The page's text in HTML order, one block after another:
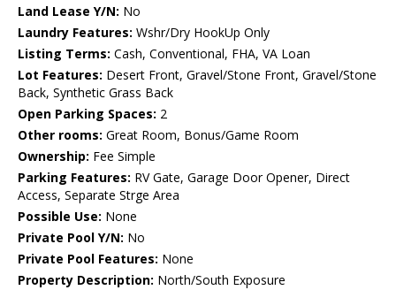
Land Lease Y/N: No
Laundry Features: Wshr/Dry HookUp Only
Listing Terms: Cash, Conventional, FHA, VA Loan
Lot Features: Desert Front, Gravel/Stone Front, Gravel/Stone
Back, Synthetic Grass Back
Open Parking Spaces: 2
Other rooms: Great Room, Bonus/Game Room
Ownership: Fee Simple
Parking Features: RV Gate, Garage Door Opener, Direct
Access, Separate Strge Area
Possible Use: None
Private Pool Y/N: No
Private Pool Features: None
Property Description: North/South Exposure